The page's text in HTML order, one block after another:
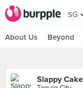
SG
About Us Beyond
Slappy